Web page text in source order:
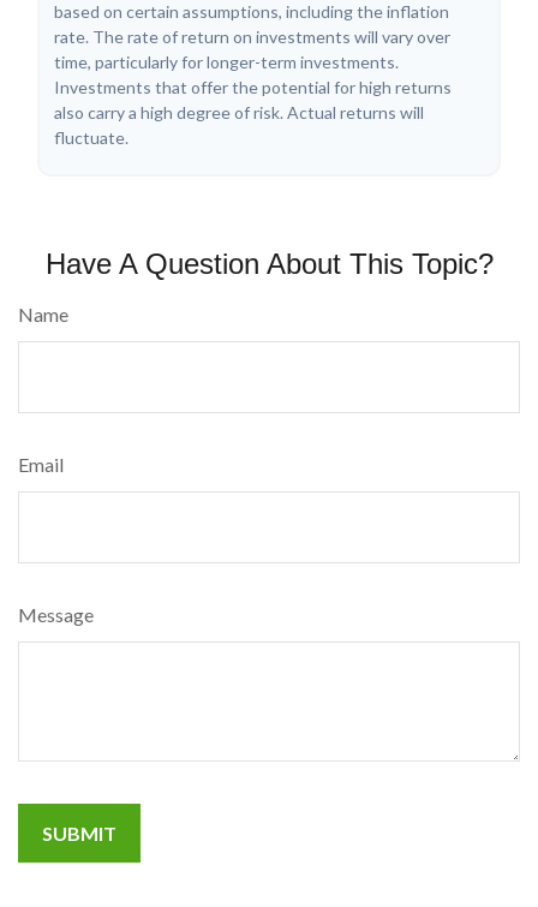
based on certain assumptions, including the inflation
rate. The rate of return on investments will vary over
time, particularly for longer-term investments.
Investments that offer the potential for high returns
also carry a high degree of risk. Actual returns will
fluctuate.
Have A Question About This Topic?
Name
Email
Message